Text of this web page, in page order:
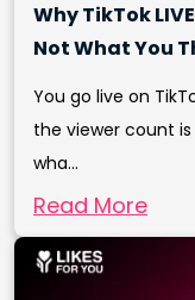
Why TikTok
Not What You
You go live on
the viewer count
wha...
Read More